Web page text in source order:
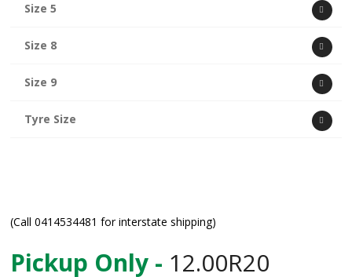
Size 5
Size 8
Size 9
Tyre Size
(Call 0414534481 for interstate shipping)
Pickup Only - 12.00R20